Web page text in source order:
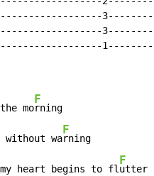
mo
F
rning
without wa
F
rning
heart begins to fl
F
utter